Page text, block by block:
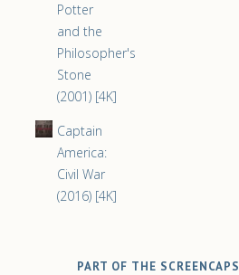
Potter
and the
Philosopher's
Stone
(2001) [4K]
Captain
America:
Civil War
(2016) [4K]
PART OF THE